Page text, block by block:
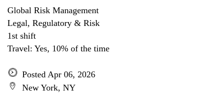
Global Risk Management
Legal, Regulatory & Risk
1st shift
Travel: Yes, 10% of the time
Posted Apr 06, 2026
New York, NY